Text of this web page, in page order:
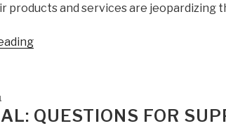
products and services are jeopardizing
“Journal:
QUESTIONS FOR